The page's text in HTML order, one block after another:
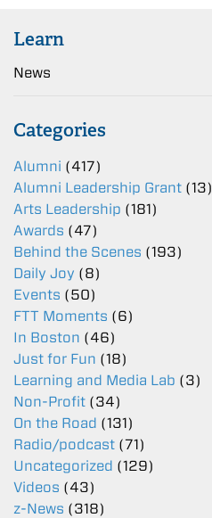
Learn
News
Categories
Alumni (417)
Alumni Leadership Grant (13)
Arts Leadership (181)
Awards (47)
Behind the Scenes (193)
Daily Joy (8)
Events (50)
FTT Moments (6)
In Boston (46)
Just for Fun (18)
Learning and Media Lab (3)
Non-Profit (34)
On the Road (131)
Radio/podcast (71)
Uncategorized (129)
Videos (43)
z-News (318)